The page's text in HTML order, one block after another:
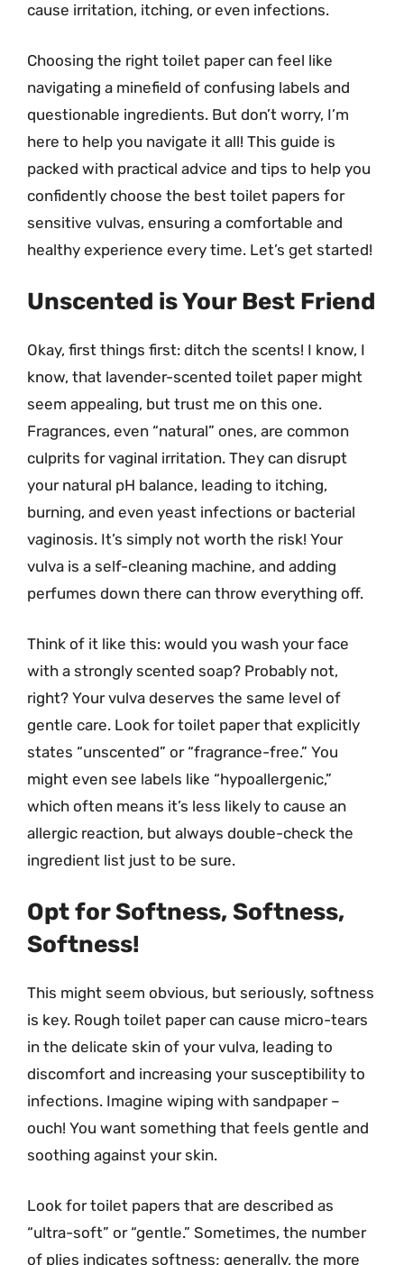
cause irritation, itching, or even infections.
Choosing the right toilet paper can feel like
navigating a minefield of confusing labels and
questionable ingredients. But don’t worry, I’m
here to help you navigate it all! This guide is
packed with practical advice and tips to help you
confidently choose the best toilet papers for
sensitive vulvas, ensuring a comfortable and
healthy experience every time. Let’s get started!
Unscented is Your Best Friend
Okay, first things first: ditch the scents! I know, I
know, that lavender-scented toilet paper might
seem appealing, but trust me on this one.
Fragrances, even “natural” ones, are common
culprits for vaginal irritation. They can disrupt
your natural pH balance, leading to itching,
burning, and even yeast infections or bacterial
vaginosis. It’s simply not worth the risk! Your
vulva is a self-cleaning machine, and adding
perfumes down there can throw everything off.
Think of it like this: would you wash your face
with a strongly scented soap? Probably not,
right? Your vulva deserves the same level of
gentle care. Look for toilet paper that explicitly
states “unscented” or “fragrance-free.” You
might even see labels like “hypoallergenic,”
which often means it’s less likely to cause an
allergic reaction, but always double-check the
ingredient list just to be sure.
Opt for Softness, Softness,
Softness!
This might seem obvious, but seriously, softness
is key. Rough toilet paper can cause micro-tears
in the delicate skin of your vulva, leading to
discomfort and increasing your susceptibility to
infections. Imagine wiping with sandpaper –
ouch! You want something that feels gentle and
soothing against your skin.
Look for toilet papers that are described as
“ultra-soft” or “gentle.” Sometimes, the number
of plies indicates softness; generally, the more